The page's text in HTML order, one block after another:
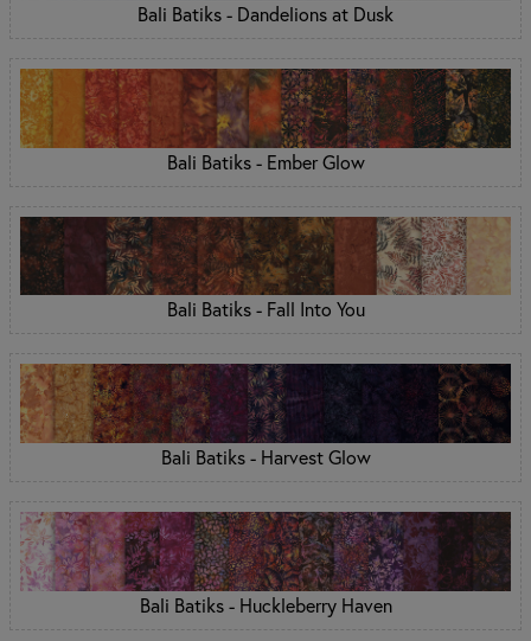
Bali Batiks - Dandelions at Dusk
Bali Batiks - Ember Glow
Bali Batiks - Fall Into You
Bali Batiks - Harvest Glow
Bali Batiks - Huckleberry Haven